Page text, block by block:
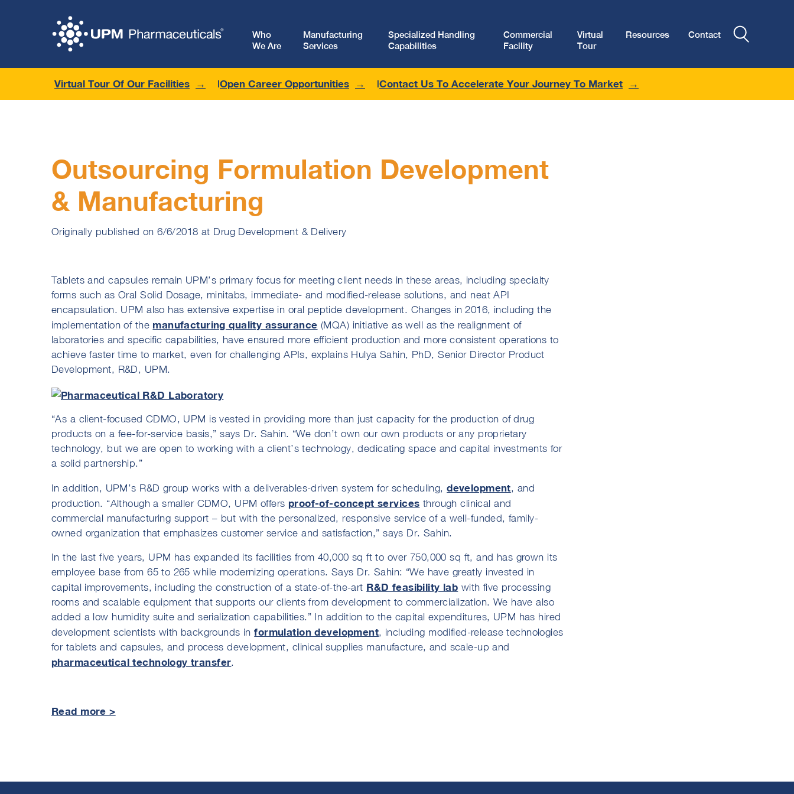
Who
We Are
Manufacturing
Services
Specialized Handling
Capabilities
Commercial
Facility
Virtual
Tour
Resources Contact
Virtual Tour Of Our Facilities Open Career Opportunities Contact Us To Accelerate Your Journey To Market
Outsourcing Formulation Development
& Manufacturing
Originally published on 6/6/2018 at Drug Development & Delivery
Tablets and capsules remain UPM’s primary focus for meeting client needs in these areas, including specialty
forms such as Oral Solid Dosage, minitabs, immediate- and modified-release solutions, and neat API
encapsulation. UPM also has extensive expertise in oral peptide development. Changes in 2016, including the
implementation of the manufacturing quality assurance (MQA) initiative as well as the realignment of
laboratories and specific capabilities, have ensured more efficient production and more consistent operations to
achieve faster time to market, even for challenging APIs, explains Hulya Sahin, PhD, Senior Director Product
Development, R&D, UPM.
“As a client-focused CDMO, UPM is vested in providing more than just capacity for the production of drug
products on a fee-for-service basis,” says Dr. Sahin. “We don’t own our own products or any proprietary
technology, but we are open to working with a client’s technology, dedicating space and capital investments for
a solid partnership.”
In addition, UPM’s R&D group works with a deliverables-driven system for scheduling,development, and
production. “Although a smaller CDMO, UPM offers proof-of-concept services through clinical and
commercial manufacturing support – but with the personalized, responsive service of a well-funded, family-
owned organization that emphasizes customer service and satisfaction,” says Dr. Sahin.
In the last five years, UPM has expanded its facilities from 40,000 sq ft to over 750,000 sq ft, and has grown its
employee base from 65 to 265 while modernizing operations. Says Dr. Sahin: “We have greatly invested in
capital improvements, including the construction of a state-of-the-art R&D feasibility lab with five processing
rooms and scalable equipment that supports our clients from development to commercialization. We have also
added a low humidity suite and serialization capabilities.” In addition to the capital expenditures, UPM has hired
development scientists with backgrounds informulation development, including modified-release technologies
for tablets and capsules, and process development, clinical supplies manufacture, and scale-up and
pharmaceutical technology transfer.
Read more >